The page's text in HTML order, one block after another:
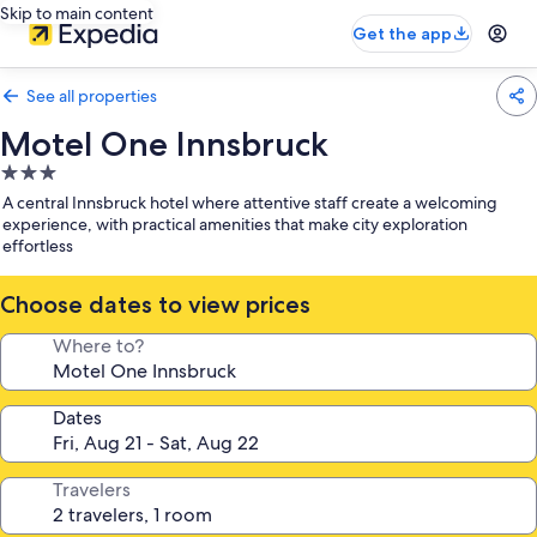
Skip to main content
Get the app
See all properties
Motel One Innsbruck
3.0
star
property
A central Innsbruck hotel where attentive staff create a welcoming
experience, with practical amenities that make city exploration
effortless
Choose dates to view prices
Where to?
Dates
Travelers